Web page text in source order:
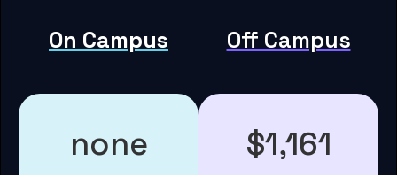
On Campus Off Campus
none $1,161